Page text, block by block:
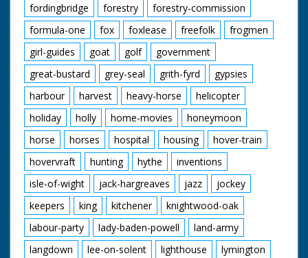
fordingbridge
forestry
forestry-commission
formula-one
fox foxlease freefolk
frogmen
girl-guides
goat golf
government
great-bustard
grey-seal grith-fyrd
gypsies
harbour
harvest heavy-horse
helicopter
holiday
holly home-movies
honeymoon
horse
horses hospital housing
hover-train
hovervraft
hunting hythe
inventions
isle-of-wight
jack-hargreaves jazz
jockey
keepers
king kitchener
knightwood-oak
labour-party
lady-baden-powell
land-army
langdown
lee-on-solent lighthouse
lymington